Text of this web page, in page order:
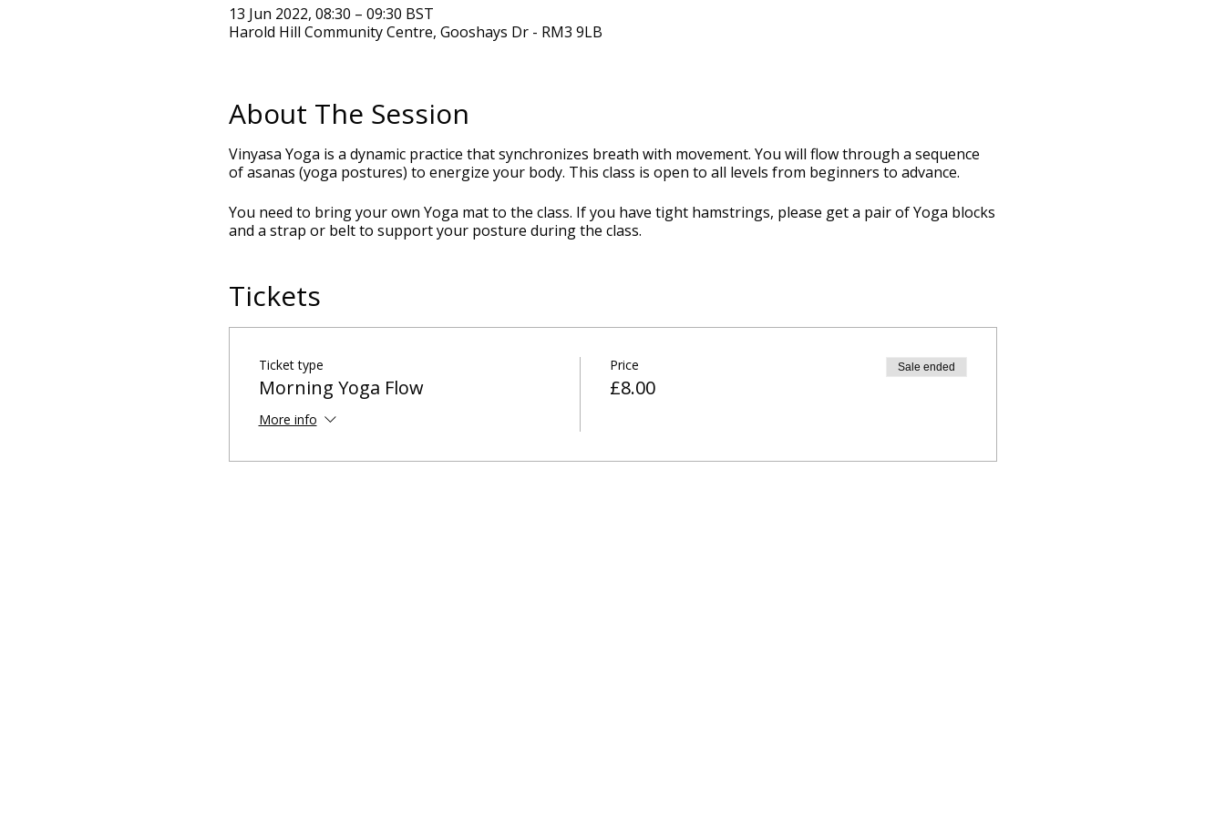
13 Jun 2022, 08:30 – 09:30 BST
Harold Hill Community Centre, Gooshays Dr - RM3 9LB
About The Session
Vinyasa Yoga is a dynamic practice that synchronizes breath with movement. You will flow through a sequence
of asanas (yoga postures) to energize your body. This class is open to all levels from beginners to advance.
You need to bring your own Yoga mat to the class. If you have tight hamstrings, please get a pair of Yoga blocks
and a strap or belt to support your posture during the class.
Tickets
Ticket type
Morning Yoga Flow
More info
Price
£8.00
Sale ended